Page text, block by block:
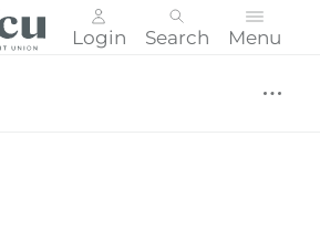
Login Search Menu